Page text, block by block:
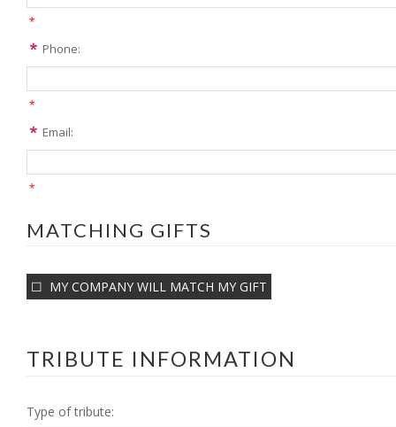
*
Phone:
*
Email:
*
MATCHING GIFTS
MY COMPANY WILL MATCH MY GIFT
TRIBUTE INFORMATION
Type of tribute: